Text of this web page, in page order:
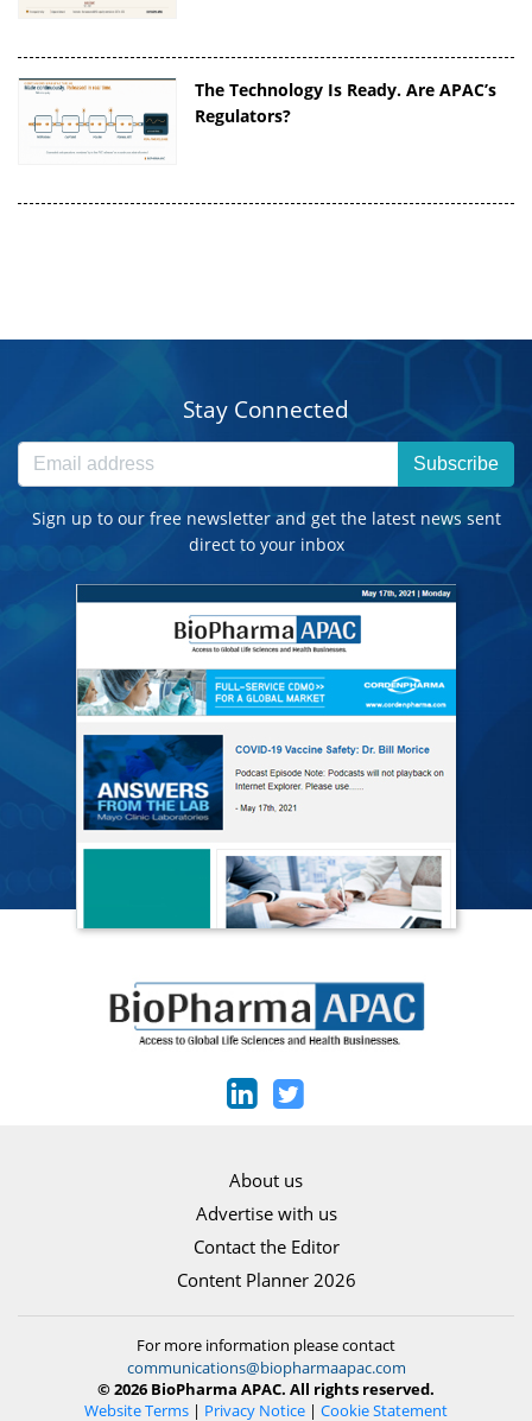
The Technology Is Ready. Are APAC’s
Regulators?
Stay Connected
Subscribe
Sign up to our free newsletter and get the latest news sent
direct to your inbox
About us
Advertise with us
Contact the Editor
Content Planner 2026
For more information please contact
communications@biopharmaapac.com
© 2026 BioPharma APAC. All rights reserved.
Website Terms | Privacy Notice | Cookie Statement